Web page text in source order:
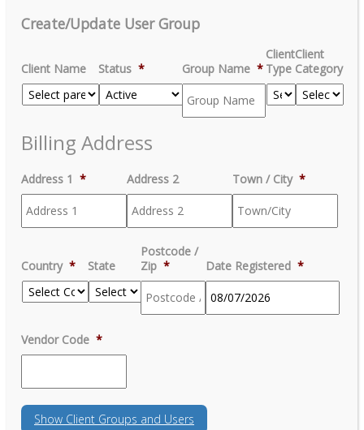
Create/Update User Group
Client Name Status * Group Name *
Client
Type
Client
Category
Billing Address
Address 1 * Address 2 Town / City *
Country * State
Postcode /
Zip * Date Registered *
Vendor Code *
Show Client Groups and Users